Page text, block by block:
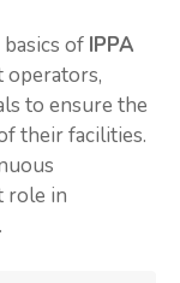
of IPPA
operators,
to ensure the
their facilities.
role in